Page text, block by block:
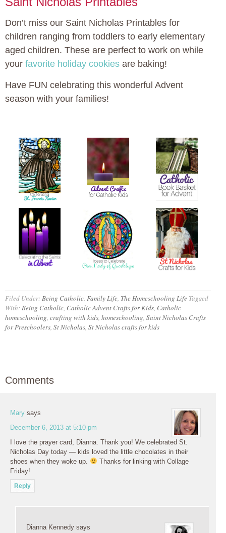
Don’t miss our Saint Nicholas Printables for
children ranging from toddlers to early elementary
aged children. These are perfect to work on while
your favorite holiday cookies are baking!
Have FUN celebrating this wonderful Advent
season with your families!
Filed Under:Being Catholic, Family Life, The Homeschooling Life Tagged
With:Being Catholic, Catholic Advent Crafts for Kids, Catholic
homeschooling, crafting with kids, homeschooling, Saint Nicholas Crafts
for Preschoolers, St Nicholas, St Nicholas crafts for kids
Comments
Mary says
December 6, 2013 at 5:10 pm
I love the prayer card, Dianna. Thank you! We celebrated St.
Nicholas Day today — kids loved the little chocolates in their
shoes when they woke up.
Thanks for linking with Collage
Friday!
Reply
Dianna Kennedy says